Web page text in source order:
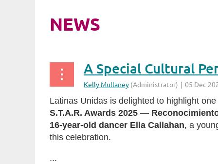
NEWS
Latinas Unidas is delighted to highlight
S.T.A.R. Awards 2025 —
16-year-old dancer Ella Callahan, a
this celebration.
...